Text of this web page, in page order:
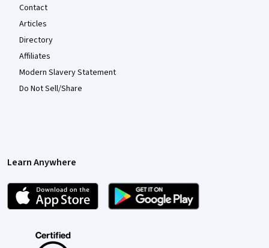
Contact
Articles
Directory
Affiliates
Modern Slavery Statement
Do Not Sell/Share
Learn Anywhere